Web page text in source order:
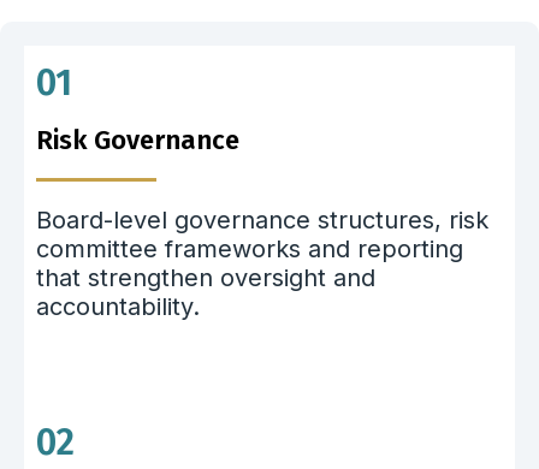
01
Risk Governance
Board-level governance structures, risk
committee frameworks and reporting
that strengthen oversight and
accountability.
02